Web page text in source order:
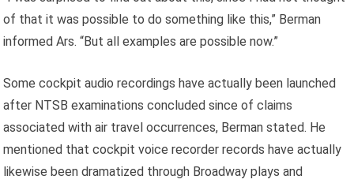
of that it was possible to do something like this,” Berman
informed Ars. “But all examples are possible now.”
Some cockpit audio recordings have actually been launched
after NTSB examinations concluded since of claims
associated with air travel occurrences, Berman stated. He
mentioned that cockpit voice recorder records have actually
likewise been dramatized through Broadway plays and